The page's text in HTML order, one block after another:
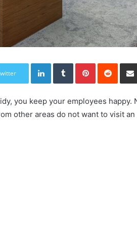
LinkedInTumblrPinterestReddit
you keep your employees happy.
other areas do not want to visit